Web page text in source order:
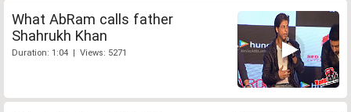
What AbRam calls father
Shahrukh Khan
Duration: 1:04 | Views: 5271